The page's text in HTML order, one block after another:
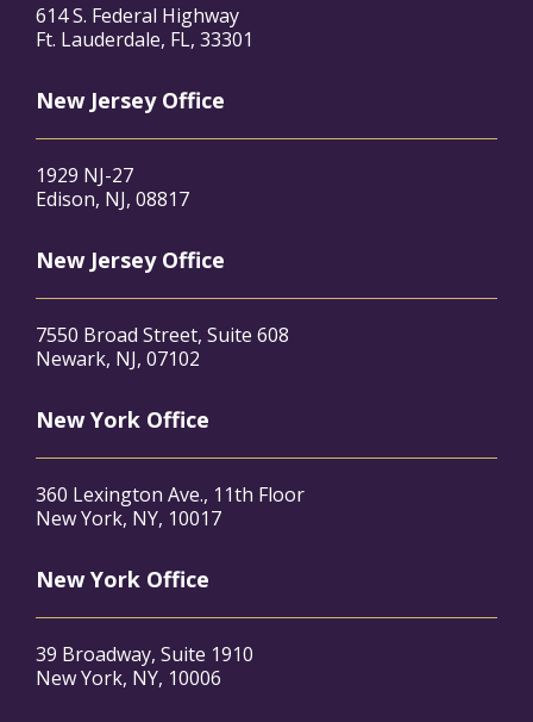
614 S. Federal Highway
Ft. Lauderdale, FL, 33301
New Jersey Office
1929 NJ-27
Edison, NJ, 08817
New Jersey Office
7550 Broad Street, Suite 608
Newark, NJ, 07102
New York Office
360 Lexington Ave., 11th Floor
New York, NY, 10017
New York Office
39 Broadway, Suite 1910
New York, NY, 10006